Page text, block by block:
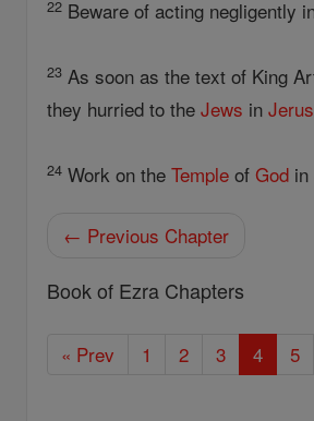
22 Beware of acting negligently
23 As soon as the text of King
they hurried to theJews in
24 Work on theTemple ofGod in
← Previous Chapter
Book of Ezra Chapters
« Prev 1 2 3 4 5